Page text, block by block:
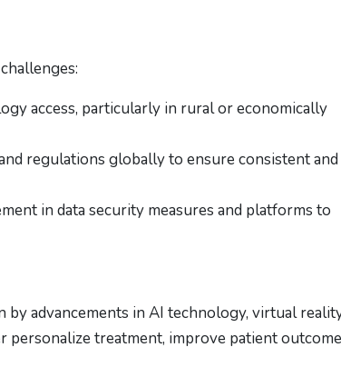
access, particularly in rural or economically
regulations globally to ensure consistent and
in data security measures and platforms to
advancements in AI technology, virtual
treatment, improve patient